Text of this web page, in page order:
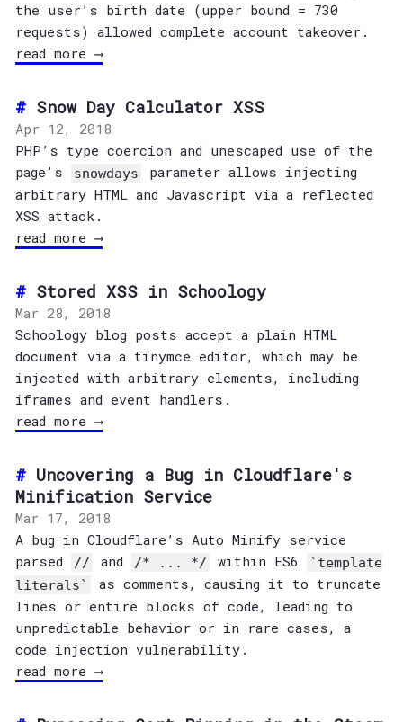
the user’s birth date (upper bound = 730
requests) allowed complete account takeover.
read more ⟶
Snow Day Calculator XSS
Apr 12, 2018
PHP’s type coercion and unescaped use of the
page’s
snowdays
parameter allows injecting
arbitrary HTML and Javascript via a reflected
XSS attack.
read more ⟶
Stored XSS in Schoology
Mar 28, 2018
Schoology blog posts accept a plain HTML
document via a tinymce editor, which may be
injected with arbitrary elements, including
iframes and event handlers.
read more ⟶
Uncovering a Bug in Cloudflare's
Minification Service
Mar 17, 2018
A bug in Cloudflare’s Auto Minify service
parsed
// and /* ... */ within ES6
`template
literals`
as comments, causing it to truncate
lines or entire blocks of code, leading to
unpredictable behavior or in rare cases, a
code injection vulnerability.
read more ⟶